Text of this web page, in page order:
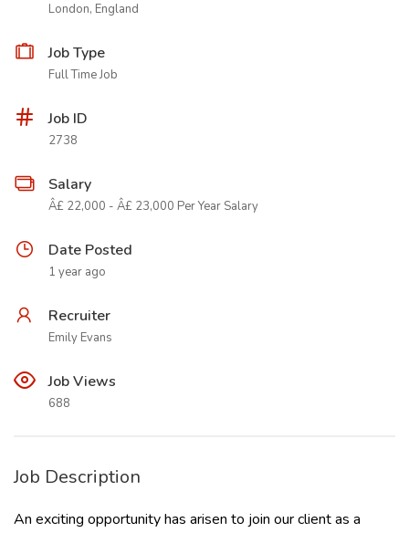
London, England
Job Type
Full Time Job
Job ID
2738
Salary
Â£ 22,000 - Â£ 23,000 Per Year Salary
Date Posted
1 year ago
Recruiter
Emily Evans
Job Views
688
Job Description
An exciting opportunity has arisen to join our client as a